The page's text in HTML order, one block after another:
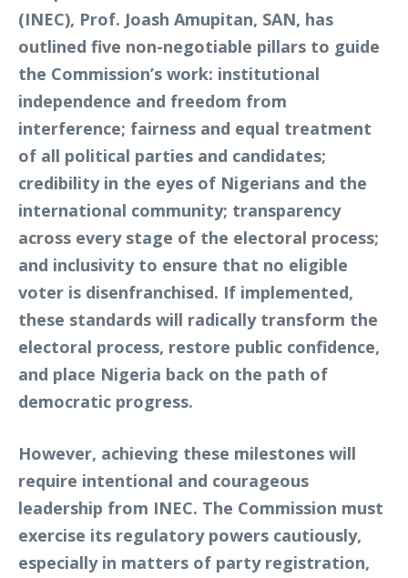
(INEC), Prof. Joash Amupitan, SAN, has
outlined five non-negotiable pillars to guide
the Commission’s work: institutional
independence and freedom from
interference; fairness and equal treatment
of all political parties and candidates;
credibility in the eyes of Nigerians and the
international community; transparency
across every stage of the electoral process;
and inclusivity to ensure that no eligible
voter is disenfranchised. If implemented,
these standards will radically transform the
electoral process, restore public confidence,
and place Nigeria back on the path of
democratic progress.
However, achieving these milestones will
require intentional and courageous
leadership from INEC. The Commission must
exercise its regulatory powers cautiously,
especially in matters of party registration,